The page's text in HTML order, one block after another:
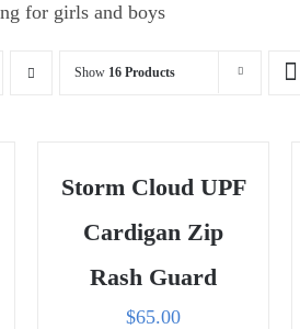
for girls and boys
Show 16 Products
Storm Cloud UPF
Cardigan Zip
Rash Guard
$65.00